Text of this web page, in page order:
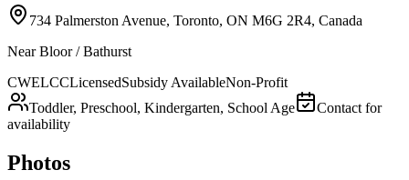
734 Palmerston Avenue, Toronto, ON M6G 2R4, Canada
NearBloor / Bathurst
CWELCCLicensedSubsidy AvailableNon-Profit
Toddler, Preschool, Kindergarten, School Age
Contact for
availability
Photos